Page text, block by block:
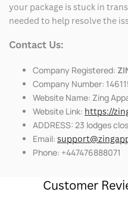
your package is stuck in
needed to help resolve the
Contact Us:
Company Registered:
Company Number:
Website Name: Zing
Website Link: https://
ADDRESS: 23 lodges
Email:
Phone: +447476888071
Customer